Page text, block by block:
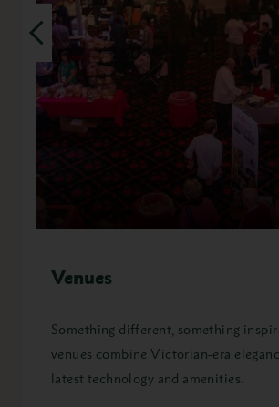
Venues
Something different, something
venues combine Victorian-era
latest technology and amenities.